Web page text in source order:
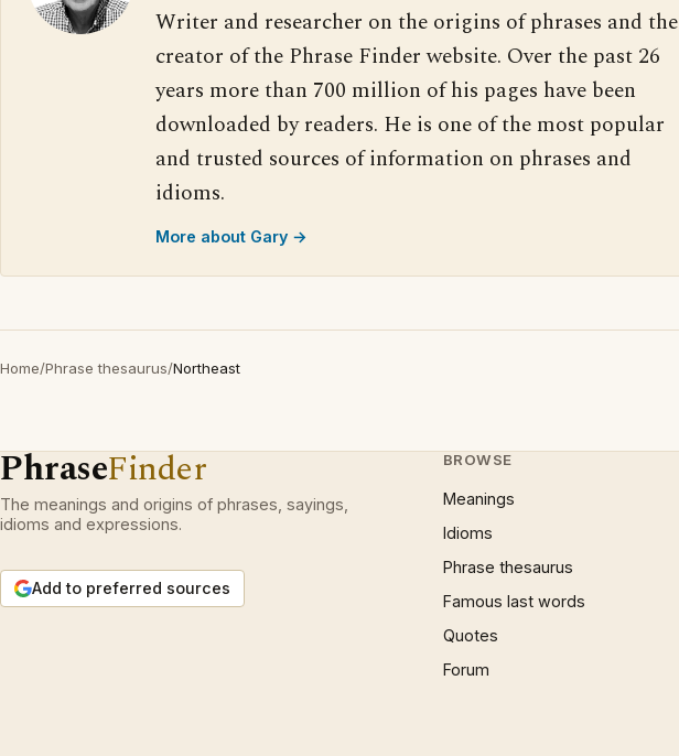
Writer and researcher on the origins of phrases and the
creator of the Phrase Finder website. Over the past 26
years more than 700 million of his pages have been
downloaded by readers. He is one of the most popular
and trusted sources of information on phrases and
idioms.
More about Gary →
Home/Phrase thesaurus/Northeast
PhraseFinder
The meanings and origins of phrases, sayings,
idioms and expressions.
Add to preferred sources
BROWSE
Meanings
Idioms
Phrase thesaurus
Famous last words
Quotes
Forum